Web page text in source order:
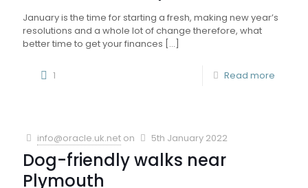
January is the time for starting a fresh, making new year’s
resolutions and a whole lot of change therefore, what
better time to get your finances […]
1 Read more
info@oracle.uk.net on 5th January 2022
Dog-friendly walks near
Plymouth